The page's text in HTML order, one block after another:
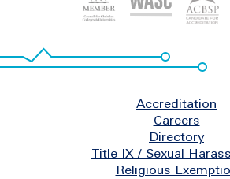
Accreditation
Careers
Directory
Title IX / Sexual
Religious